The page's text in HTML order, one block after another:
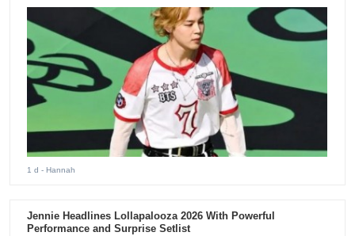
1 d - Hannah
Jennie Headlines Lollapalooza 2026 With Powerful
Performance and Surprise Setlist